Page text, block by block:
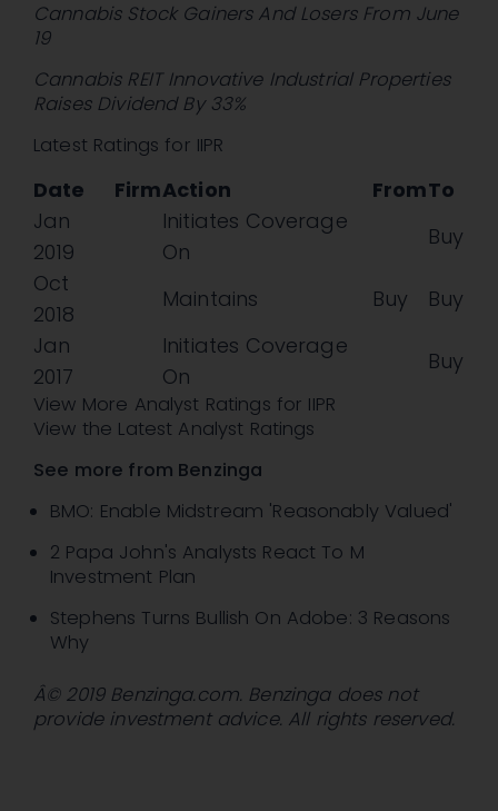
Cannabis Stock Gainers And Losers From June
19
Cannabis REIT Innovative Industrial Properties
Raises Dividend By 33%
Latest Ratings for IIPR
Date FirmAction FromTo
Jan
2019
Initiates Coverage
On
Buy
Oct
2018
Maintains Buy
Buy
Jan
2017
Initiates Coverage
On
Buy
View More Analyst Ratings for IIPR
View the Latest Analyst Ratings
See more from Benzinga
BMO: Enable Midstream 'Reasonably Valued'
2 Papa John's Analysts React To M
Investment Plan
Stephens Turns Bullish On Adobe: 3 Reasons
Why
Â© 2019 Benzinga.com. Benzinga does not
provide investment advice. All rights reserved.